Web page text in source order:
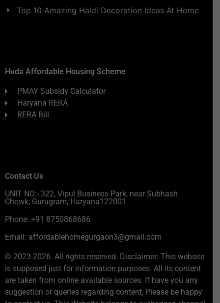
Top 10 Amazing Haldi Decoration Ideas At Home
Huda Affordable Housing Scheme
PMAY Subsidy Calculator
Haryana RERA
RERA Bill
Contact Us
UNIT NO:- 322, Vipul Business Park, near Subhash
Chowk, Gurugram, Haryana122001
Phone: +91 8750868686
Email: affordablehomegurgaon3@gmail.com
© 2023-2026. All rights reserved. Disclaimer: This website
is supposed just for information purposes. All its content
are taken from online available sources. If have you any
suggestion or queries regarding content, Please be happy